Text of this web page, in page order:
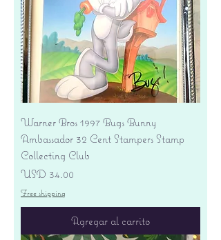
Warner Bros 1997 Bugs Bunny
Ambassador 32 Cent Stampers Stamp
Collecting Club
Precio
USD 34.00
Free shipping
Agregar al carrito